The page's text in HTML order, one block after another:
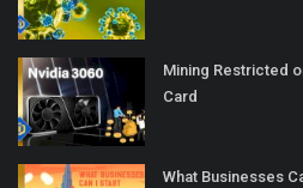
Mining Restricted
Card
What Businesses